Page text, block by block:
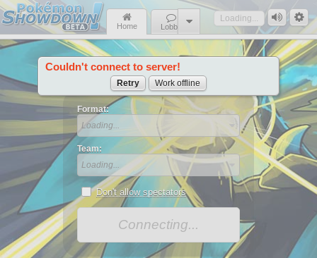
Home Lobby
Loading...
News
Format:
Loading...
Team:
Loading...
Don't allow spectators
Connecting...
Couldn't connect to server!
Retry Work offline